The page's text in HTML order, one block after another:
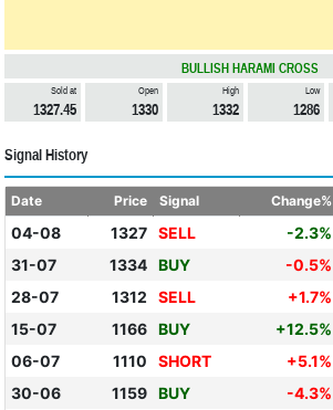
BULLISH HARAMI CROSS
Sold at
1327.45
Open
1330
High
1332
Low
1286
Signal History
Date Price Signal Change%
04-08 1327 SELL -2.3%
31-07
1334 BUY -0.5%
28-07
1312 SELL +1.7%
15-07
1166 BUY +12.5%
06-07
1110 SHORT +5.1%
30-06
1159 BUY -4.3%